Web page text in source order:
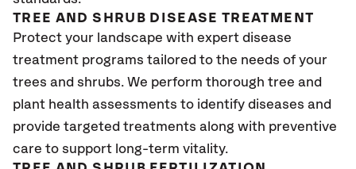
TREE AND SHRUB DISEASE TREATMENT
Protect your landscape with expert disease
treatment programs tailored to the needs of your
trees and shrubs. We perform thorough tree and
plant health assessments to identify diseases and
provide targeted treatments along with preventive
care to support long-term vitality.